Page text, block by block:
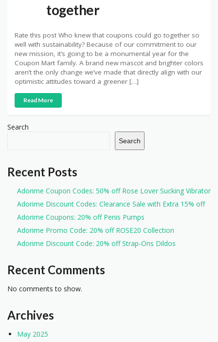
together
Rate this post Who knew that coupons could go together so
well with sustainability? Because of our commitment to our
new mission, it’s going to be a monumental year for the
Coupon Mart family. A brand new mascot and brighter colors
aren’t the only change we’ve made that directly align with our
optimistic attitudes toward a greener […]
Read More
Search
Search
Recent Posts
Adorime Coupon Codes: 50% off Rose Lover Sucking Vibrator
Adorime Discount Codes: Clearance Sale with Extra 15% off
Adorime Coupons: 20% off Penis Pumps
Adorime Promo Code: 20% off ROSE20 Collection
Adorime Discount Code: 20% off Strap-Ons Dildos
Recent Comments
No comments to show.
Archives
May 2025